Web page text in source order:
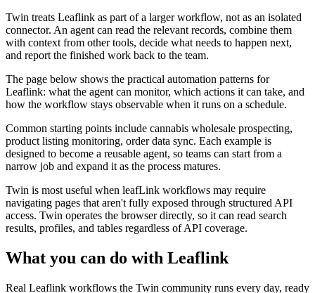
Twin treats Leaflink as part of a larger workflow, not as an isolated
connector. An agent can read the relevant records, combine them
with context from other tools, decide what needs to happen next,
and report the finished work back to the team.
The page below shows the practical automation patterns for
Leaflink: what the agent can monitor, which actions it can take, and
how the workflow stays observable when it runs on a schedule.
Common starting points include cannabis wholesale prospecting,
product listing monitoring, order data sync. Each example is
designed to become a reusable agent, so teams can start from a
narrow job and expand it as the process matures.
Twin is most useful when leafLink workflows may require
navigating pages that aren't fully exposed through structured API
access. Twin operates the browser directly, so it can read search
results, profiles, and tables regardless of API coverage.
What you can do with Leaflink
Real Leaflink workflows the Twin community runs every day, ready